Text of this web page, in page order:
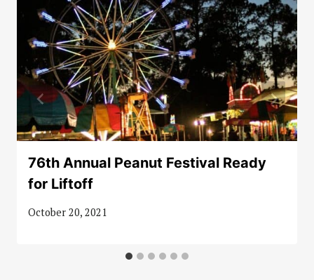
76th Annual Peanut Festival Ready
for Liftoff
October 20, 2021